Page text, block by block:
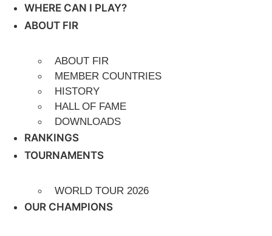
WHERE CAN I PLAY?
ABOUT FIR
ABOUT FIR
MEMBER COUNTRIES
HISTORY
HALL OF FAME
DOWNLOADS
RANKINGS
TOURNAMENTS
WORLD TOUR 2026
OUR CHAMPIONS